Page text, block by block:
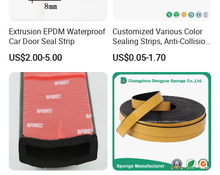
Extrusion EPDM Waterproof
Car Door Seal Strip
US$2.00-5.00
Customized Various Color
Sealing Strips, Anti-Collision
Strips and Finishing Rubber
Seal Strips
US$0.05-1.70